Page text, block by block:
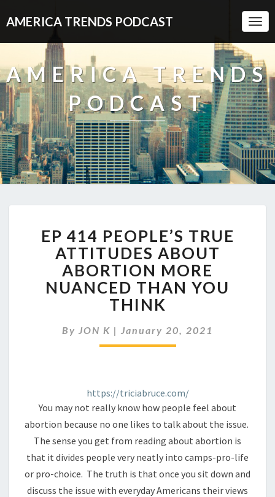
AMERICA TRENDS PODCAST
AMERICA TRENDS
PODCAST
414
PEOPLE’S
TRUE
ATTITUDES
ABOUT
ABORTION
NUANCED
THAN
EP 414 PEOPLE’S TRUE
ATTITUDES ABOUT
ABORTION MORE
NUANCED THAN YOU
THINK
By JON K | January 20, 2021
https://triciabruce.com/
You may not really know how people feel about
abortion because no one likes to talk about the issue.
The sense you get from reading about abortion is
that it divides people very neatly into camps-pro-life
or pro-choice. The truth is that once you sit down and
discuss the issue with everyday Americans their views